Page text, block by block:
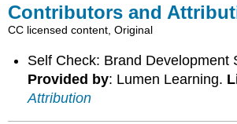
Contributors and
CC licensed content, Original
Self Check: Brand Development
Provided by: Lumen Learning.
Attribution